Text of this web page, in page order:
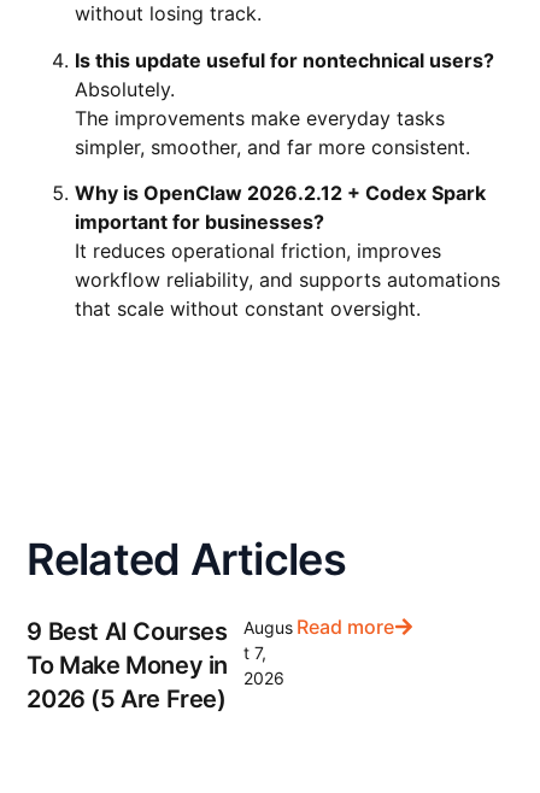
without losing track.
Is this update useful for nontechnical users?
Absolutely.
The improvements make everyday tasks
simpler, smoother, and far more consistent.
Why is OpenClaw 2026.2.12 + Codex Spark
important for businesses?
It reduces operational friction, improves
workflow reliability, and supports automations
that scale without constant oversight.
Related Articles
9 Best AI Courses
To Make Money in
2026 (5 Are Free)
Augus
t 7,
2026
Read more